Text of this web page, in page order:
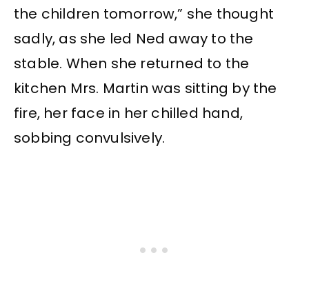
the children tomorrow,” she thought
sadly, as she led Ned away to the
stable. When she returned to the
kitchen Mrs. Martin was sitting by the
fire, her face in her chilled hand,
sobbing convulsively.